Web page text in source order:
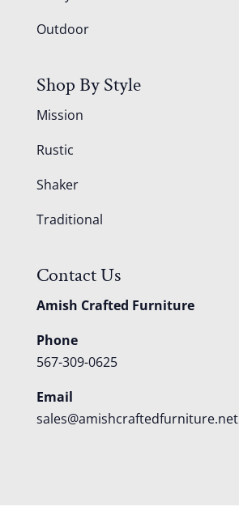
Outdoor
Shop By Style
Mission
Rustic
Shaker
Traditional
Contact Us
Amish Crafted Furniture
Phone
567-309-0625
Email
sales@amishcraftedfurniture.net